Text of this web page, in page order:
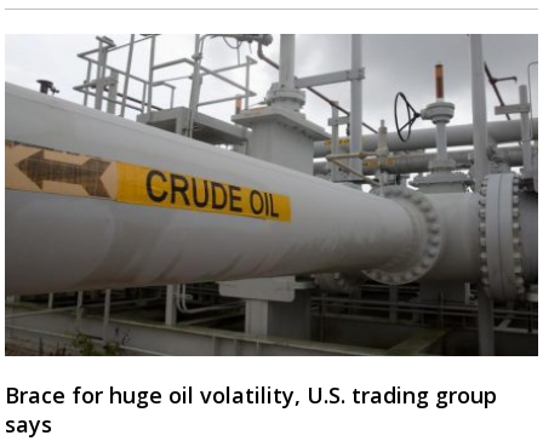
Brace for huge oil volatility, U.S. trading group
says